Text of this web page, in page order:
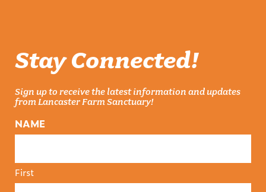
Stay Connected!
Sign up to receive the latest information and updates
from Lancaster Farm Sanctuary!
NAME
First